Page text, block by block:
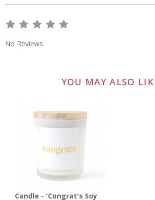
s s s s s
No Reviews
YOU MAY ALSO
Candle - 'Congrat's Soy